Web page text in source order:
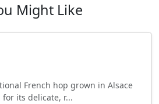
Might Like
French hop grown in Alsace
its delicate, r...